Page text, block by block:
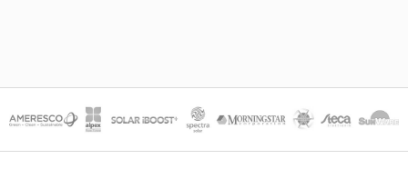
on
the
product